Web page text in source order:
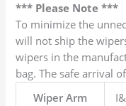
*** Please Note ***
To minimize the
will not ship the
wipers in the
bag. The safe arrival
Wiper Arm